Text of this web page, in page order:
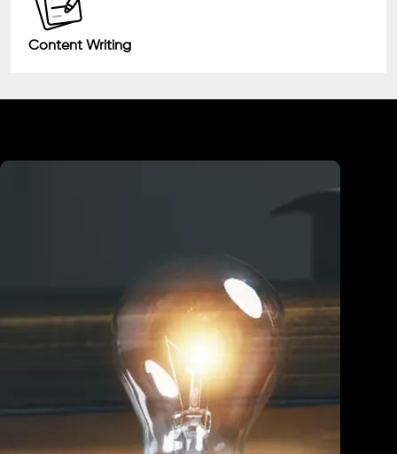
Content Writing